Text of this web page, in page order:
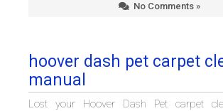
No Comments »
hoover dash pet carpet
manual
Lost your Hoover Dash Pet carpet